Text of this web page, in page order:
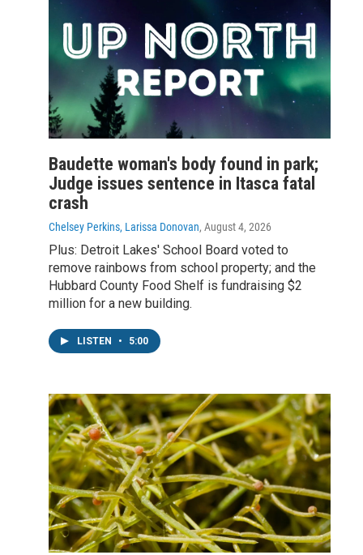
Baudette woman's body found in park;
Judge issues sentence in Itasca fatal
crash
Chelsey Perkins, Larissa Donovan, August 4, 2026
Plus: Detroit Lakes' School Board voted to
remove rainbows from school property; and the
Hubbard County Food Shelf is fundraising $2
million for a new building.
LISTEN • 5:00